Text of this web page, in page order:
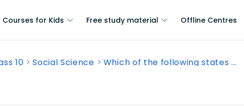
Courses for Kids Free study material Offline Centres
10 Social Science Which of the following states ...